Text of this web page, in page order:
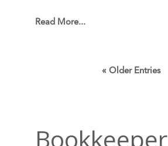
Read More...
« Older Entries
Bookkeeper